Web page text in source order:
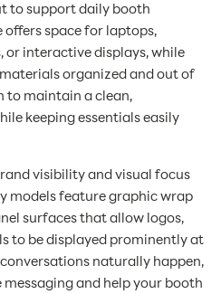
to support daily booth
space for laptops,
or interactive displays, while
organized and out of
to maintain a clean,
keeping essentials easily
visibility and visual focus
models feature graphic wrap
surfaces that allow logos,
to be displayed prominently at
naturally happen,
and help your booth